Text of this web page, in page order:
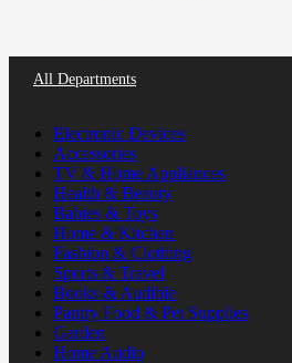
All Departments
Electronic Devices
Accessories
TV & Home Appliances
Health & Beauty
Babies & Toys
Home & Kitchen
Fashion & Clothing
Sports & Travel
Books & Audible
Pantry Food & Pet Supplies
Garden
Home Audio